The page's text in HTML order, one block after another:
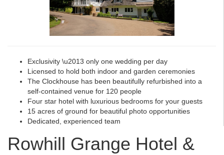
Exclusivity \u2013 only one wedding per day
Licensed to hold both indoor and garden ceremonies
The Clockhouse has been beautifully refurbished into a
self-contained venue for 120 people
Four star hotel with luxurious bedrooms for your guests
15 acres of ground for beautiful photo opportunities
Dedicated, experienced team
Rowhill Grange Hotel &